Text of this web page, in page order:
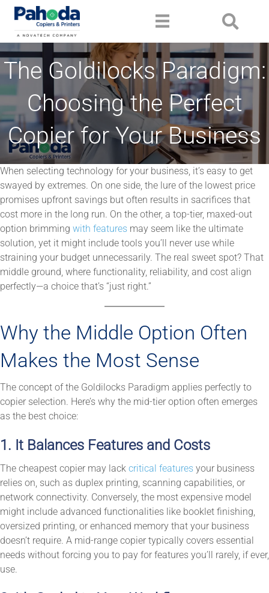
The Goldilocks Paradigm:
Choosing the Perfect
Copier for Your Business
When selecting technology for your business, it’s easy to get
swayed by extremes. On one side, the lure of the lowest price
promises upfront savings but often results in sacrifices that
cost more in the long run. On the other, a top-tier, maxed-out
option brimming with features may seem like the ultimate
solution, yet it might include tools you’ll never use while
straining your budget unnecessarily. The real sweet spot? That
middle ground, where functionality, reliability, and cost align
perfectly—a choice that’s “just right.”
Why the Middle Option Often
Makes the Most Sense
The concept of the Goldilocks Paradigm applies perfectly to
copier selection. Here’s why the mid-tier option often emerges
as the best choice:
1. It Balances Features and Costs
The cheapest copier may lack critical features your business
relies on, such as duplex printing, scanning capabilities, or
network connectivity. Conversely, the most expensive model
might include advanced functionalities like booklet finishing,
oversized printing, or enhanced memory that your business
doesn’t require. A mid-range copier typically covers essential
needs without forcing you to pay for features you’ll rarely, if ever,
use.